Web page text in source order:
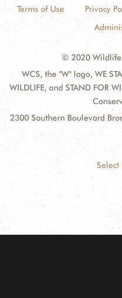
Terms of Use Privacy
© 2020 Wildlife
WCS, the "W" logo, WE
WILDLIFE, and STAND FOR
2300 Southern Boulevard
Select